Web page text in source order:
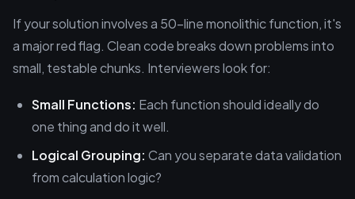
If your solution involves a 50-line monolithic function, it's
a major red flag. Clean code breaks down problems into
small, testable chunks. Interviewers look for:
Small Functions: Each function should ideally do
one thing and do it well.
Logical Grouping: Can you separate data validation
from calculation logic?